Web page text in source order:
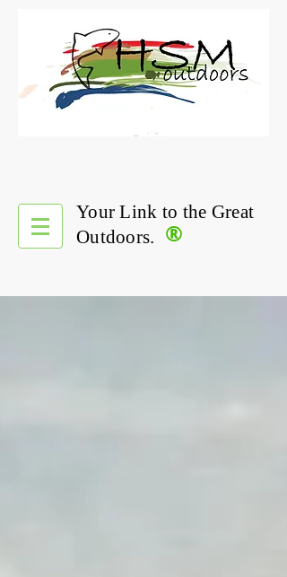
®
Your Link to the Great
Outdoors.